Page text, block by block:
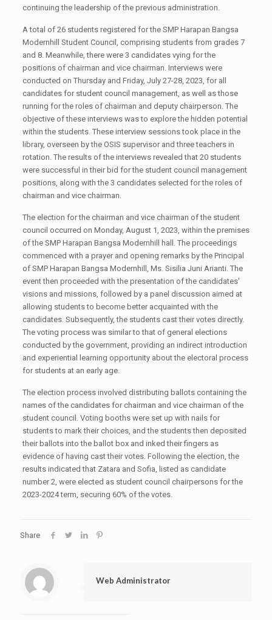
continuing the leadership of the previous administration.
A total of 26 students registered for the SMP Harapan Bangsa
Modernhill Student Council, comprising students from grades 7
and 8. Meanwhile, there were 3 candidates vying for the
positions of chairman and vice chairman. Interviews were
conducted on Thursday and Friday, July 27-28, 2023, for all
candidates for student council management, as well as those
running for the roles of chairman and deputy chairperson. The
objective of these interviews was to explore the hidden potential
within the students. These interview sessions took place in the
library, overseen by the OSIS supervisor and three teachers in
rotation. The results of the interviews revealed that 20 students
were successful in their bid for the student council management
positions, along with the 3 candidates selected for the roles of
chairman and vice chairman.
The election for the chairman and vice chairman of the student
council occurred on Monday, August 1, 2023, within the premises
of the SMP Harapan Bangsa Modernhill hall. The proceedings
commenced with a prayer and opening remarks by the Principal
of SMP Harapan Bangsa Modernhill, Ms. Sisilia Juni Arianti. The
event then proceeded with the presentation of the candidates'
visions and missions, followed by a panel discussion aimed at
allowing students to become better acquainted with the
candidates. Subsequently, the students cast their votes directly.
The voting process was similar to that of general elections
conducted by the government, providing an indirect introduction
and experiential learning opportunity about the electoral process
for students at an early age.
The election process involved distributing ballots containing the
names of the candidates for chairman and vice chairman of the
student council. Voting booths were set up with nails for
students to mark their choices, and the students then deposited
their ballots into the ballot box and inked their fingers as
evidence of having cast their votes. Following the election, the
results indicated that Zatara and Sofia, listed as candidate
number 2, were elected as student council chairpersons for the
2023-2024 term, securing 60% of the votes.
Share
Web Administrator